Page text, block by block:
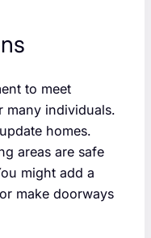
to meet
many individuals.
homes.
areas are safe
might add a
make doorways